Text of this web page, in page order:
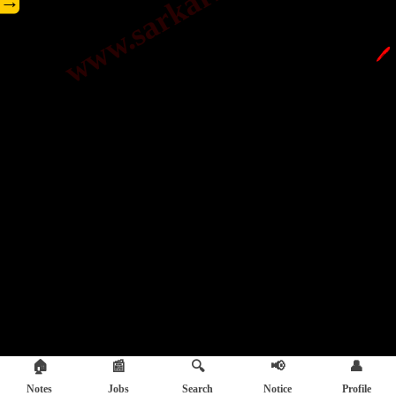
🖊️
🏠
Notes
📰
Jobs
🔍
Search
📢
Notice
👤
Profile